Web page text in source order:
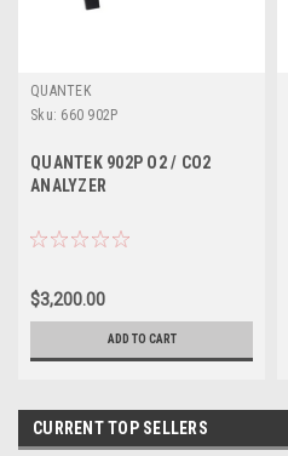
QUANTEK
Sku: 660 902P
QUANTEK 902P O2 / CO2
ANALYZER
$3,200.00
ADD TO CART
CURRENT TOP SELLERS